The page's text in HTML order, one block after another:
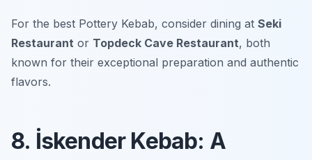
For the best Pottery Kebab, consider dining at Seki
Restaurant or Topdeck Cave Restaurant, both
known for their exceptional preparation and authentic
flavors.
8. İskender Kebab: A